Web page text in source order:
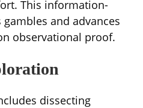
This information-
and advances
observational proof.
dissecting